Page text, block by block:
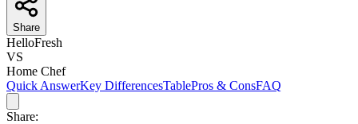
Share
HelloFresh
VS
Home Chef
Quick AnswerKey DifferencesTablePros & ConsFAQ
Share: